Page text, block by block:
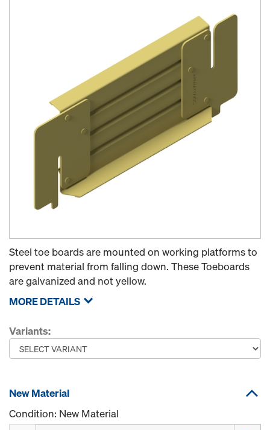
Steel toe boards are mounted on working platforms to
prevent material from falling down. These Toeboards
are galvanized and not yellow.
MORE DETAILS
Variants:
New Material
Condition: New Material